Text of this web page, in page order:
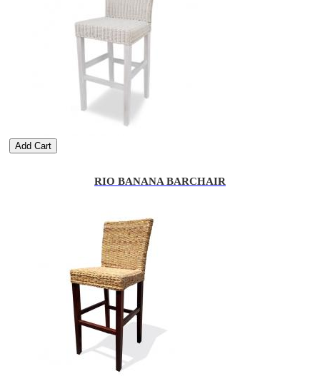
Add Cart
RIO BANANA BARCHAIR